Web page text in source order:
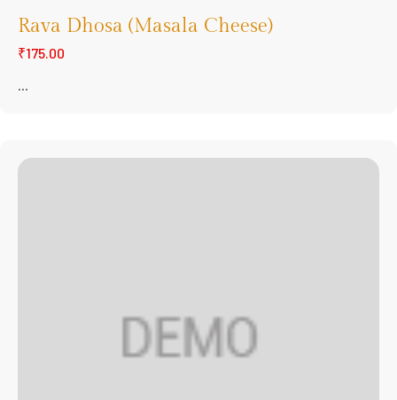
Rava Dhosa (Masala Cheese)
₹175.00
...